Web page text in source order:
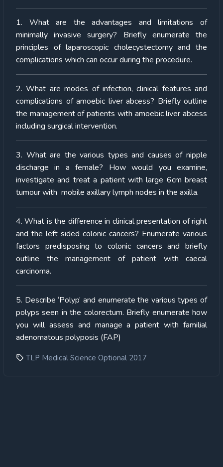
1. What are the advantages and limitations of
minimally invasive surgery? Briefly enumerate the
principles of laparoscopic cholecystectomy and the
complications which can occur during the procedure.
2. What are modes of infection, clinical features and
complications of amoebic liver abcess? Briefly outline
the management of patients with amoebic liver abcess
including surgical intervention.
3. What are the various types and causes of nipple
discharge in a female? How would you examine,
investigate and treat a patient with large 6cm breast
tumour with mobile axillary lymph nodes in the axilla.
4. What is the difference in clinical presentation of right
and the left sided colonic cancers? Enumerate various
factors predisposing to colonic cancers and briefly
outline the management of patient with caecal
carcinoma.
5. Describe ‘Polyp’ and enumerate the various types of
polyps seen in the colorectum. Briefly enumerate how
you will assess and manage a patient with familial
adenomatous polyposis (FAP)
TLP Medical Science Optional 2017